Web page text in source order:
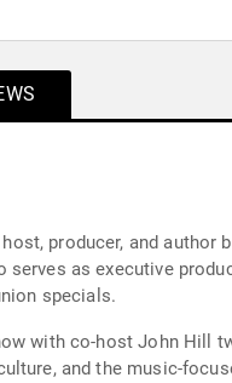
producer, and
serves as executive
specials.
with co-host John Hill
and the music-